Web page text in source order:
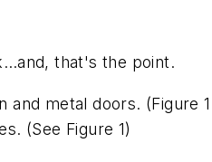
that's the point.
and metal doors. (Figure
(See Figure 1)